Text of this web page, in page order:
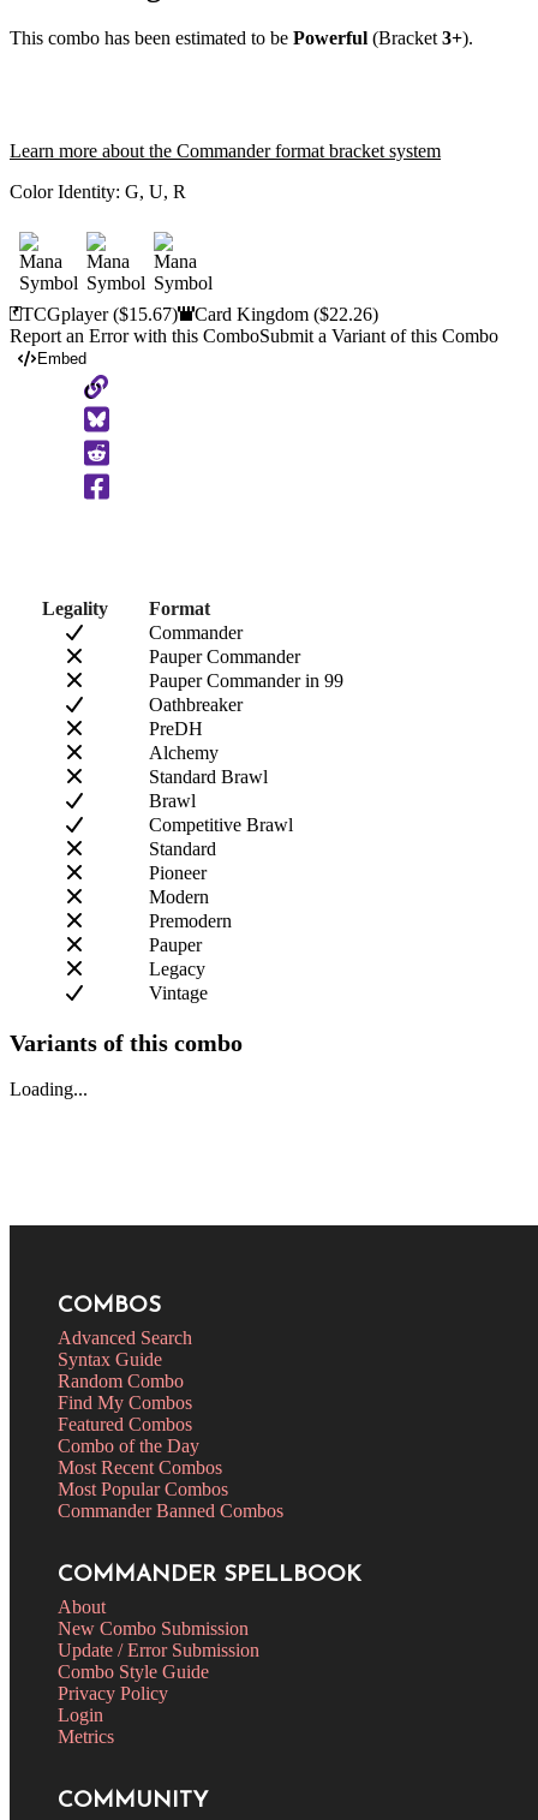
This combo has been estimated to be Powerful (Bracket 3+).
Learn more about the Commander format bracket system
Color Identity: G, U, R
TCGplayer($15.67) Card Kingdom($22.26)
Report an Error with this ComboSubmit a Variant of this Combo
Embed
Copy
to
Clipboard
Legality
Format
Commander
Pauper Commander
Pauper Commander in 99
Oathbreaker
PreDH
Alchemy
Standard Brawl
Brawl
Competitive Brawl
Standard
Pioneer
Modern
Premodern
Pauper
Legacy
Vintage
Variants of this combo
Loading...
COMBOS
Advanced Search
Syntax Guide
Random Combo
Find My Combos
Featured Combos
Combo of the Day
Most Recent Combos
Most Popular Combos
Commander Banned Combos
COMMANDER SPELLBOOK
About
New Combo Submission
Update / Error Submission
Combo Style Guide
Privacy Policy
Login
Metrics
COMMUNITY